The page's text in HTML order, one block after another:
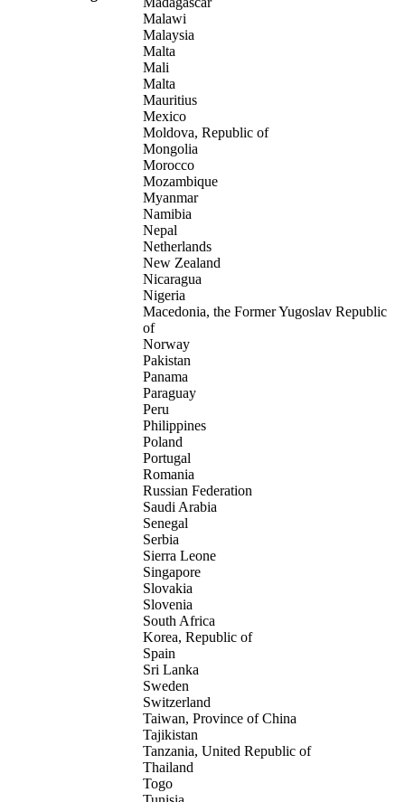
Malawi
Malaysia
Malta
Mali
Malta
Mauritius
Mexico
Moldova, Republic of
Mongolia
Morocco
Mozambique
Myanmar
Namibia
Nepal
Netherlands
New Zealand
Nicaragua
Nigeria
Macedonia, the Former Yugoslav Republic
of
Norway
Pakistan
Panama
Paraguay
Peru
Philippines
Poland
Portugal
Romania
Russian Federation
Saudi Arabia
Senegal
Serbia
Sierra Leone
Singapore
Slovakia
Slovenia
South Africa
Korea, Republic of
Spain
Sri Lanka
Sweden
Switzerland
Taiwan, Province of China
Tajikistan
Tanzania, United Republic of
Thailand
Togo